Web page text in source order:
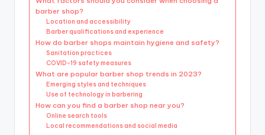
barber shop?
Location and accessibility
Barber qualifications and experience
How do barber shops maintain hygiene and safety?
Sanitation practices
COVID-19 safety measures
What are popular barber shop trends in 2023?
Emerging styles and techniques
Use of technology in barbering
How can you find a barber shop near you?
Online search tools
Local recommendations and social media